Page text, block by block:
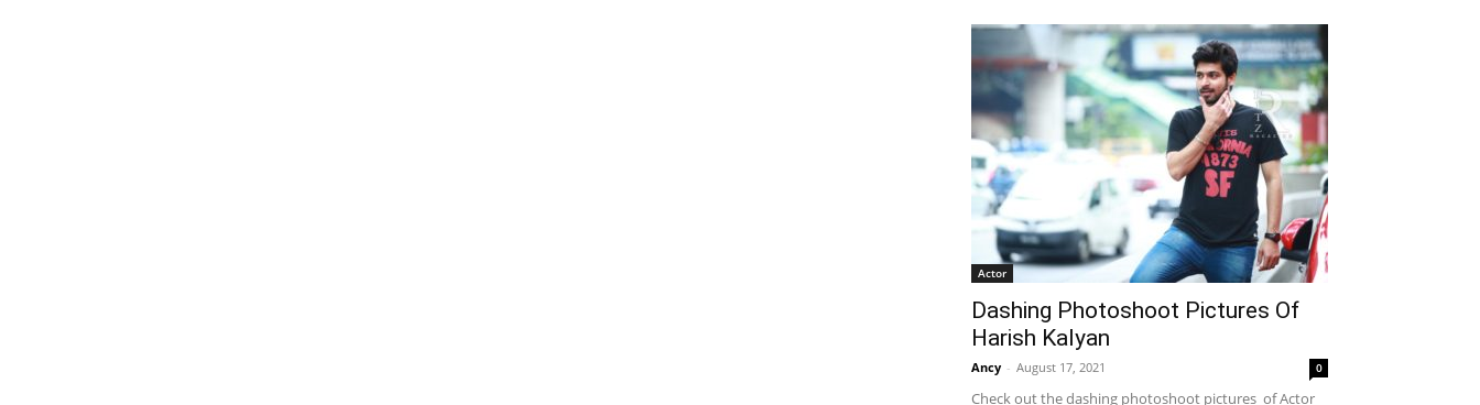
Actor
Dashing Photoshoot Pictures Of
Harish Kalyan
Ancy - August 17, 2021 0
Check out the dashing photoshoot pictures of Actor